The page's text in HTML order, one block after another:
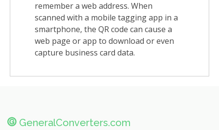
remember a web address. When
scanned with a mobile tagging app in a
smartphone, the QR code can cause a
web page or app to download or even
capture business card data.
@ GeneralConverters.com